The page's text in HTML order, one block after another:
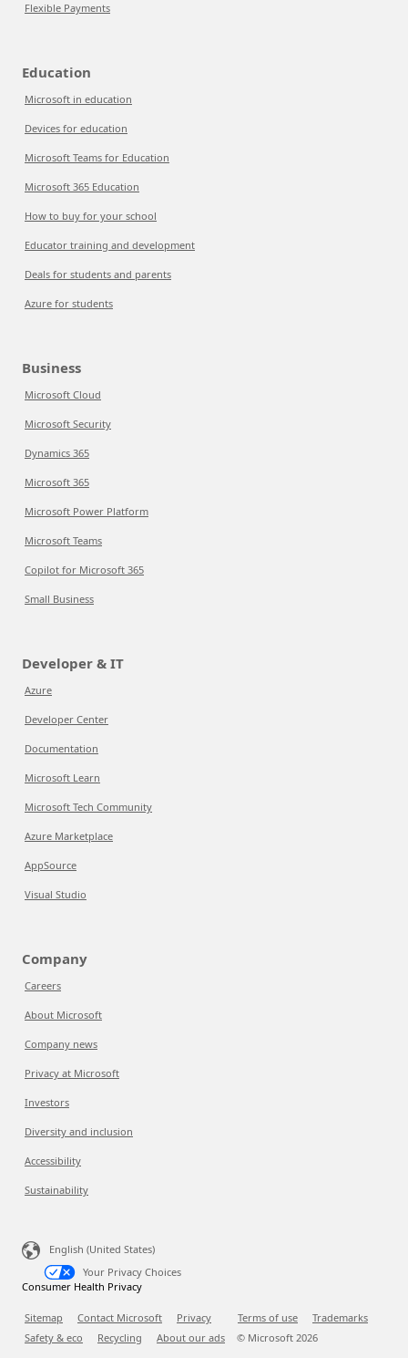
Flexible Payments
Education
Microsoft in education
Devices for education
Microsoft Teams for Education
Microsoft 365 Education
How to buy for your school
Educator training and development
Deals for students and parents
Azure for students
Business
Microsoft Cloud
Microsoft Security
Dynamics 365
Microsoft 365
Microsoft Power Platform
Microsoft Teams
Copilot for Microsoft 365
Small Business
Developer & IT
Azure
Developer Center
Documentation
Microsoft Learn
Microsoft Tech Community
Azure Marketplace
AppSource
Visual Studio
Company
Careers
About Microsoft
Company news
Privacy at Microsoft
Investors
Diversity and inclusion
Accessibility
Sustainability
English (United States)
Your Privacy Choices
Consumer Health Privacy
Sitemap Contact Microsoft Privacy Terms of use
Trademarks
Safety & eco
Recycling About our ads © Microsoft 2026